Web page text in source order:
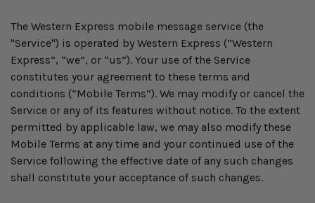
The Western Express mobile message service (the
"Service") is operated by Western Express (“Western
Express”, “we”, or “us”). Your use of the Service
constitutes your agreement to these terms and
conditions (“Mobile Terms”). We may modify or cancel the
Service or any of its features without notice. To the extent
permitted by applicable law, we may also modify these
Mobile Terms at any time and your continued use of the
Service following the effective date of any such changes
shall constitute your acceptance of such changes.